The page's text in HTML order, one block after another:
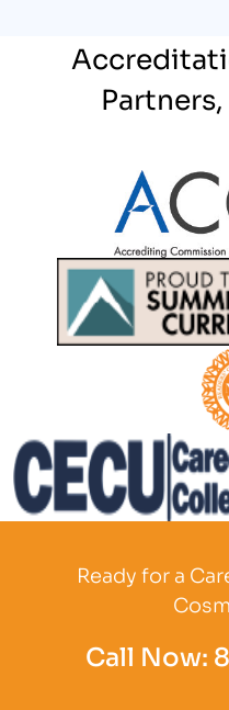
Partner Logo
Ready for a
Call Now: